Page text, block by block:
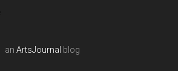
an ArtsJournal blog